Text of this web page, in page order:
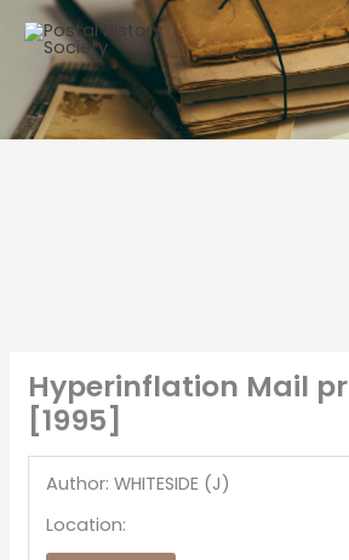
Hyperinflation Mail
[1995]
Author: WHITESIDE (J)
Location: